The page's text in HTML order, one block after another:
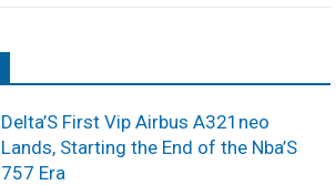
Delta’S First Vip Airbus A321neo
Lands, Starting the End of the Nba’S
757 Era